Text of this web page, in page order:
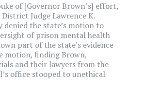
of [Governor Brown’s] effort,
District Judge Lawrence K.
the state’s motion to
of prison mental health
part of the state’s evidence
motion, finding Brown,
and their lawyers from the
office stooped to unethical